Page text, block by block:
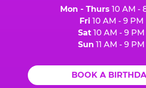
Mon - Thurs 10 AM -
Fri 10 AM - 9 PM
Sat 10 AM - 9 PM
Sun 11 AM - 9 PM
BOOK A